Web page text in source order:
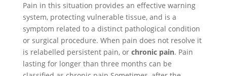
Pain in this situation provides an effective warning
system, protecting vulnerable tissue, and is a
symptom related to a distinct pathological condition
or surgical procedure. When pain does not resolve it
is relabelled persistent pain, or chronic pain. Pain
lasting for longer than three months can be